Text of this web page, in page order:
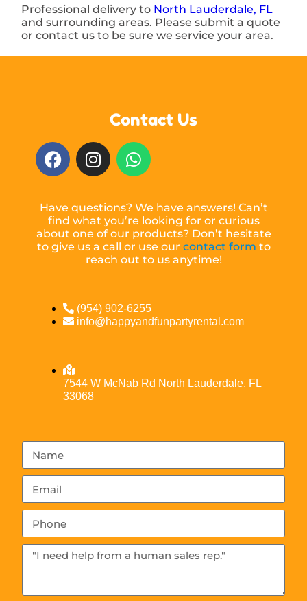
Professional delivery to North Lauderdale, FL
and surrounding areas. Please submit a quote
or contact us to be sure we service your area.
Contact Us
Have questions? We have answers! Can’t
find what you’re looking for or curious
about one of our products? Don’t hesitate
to give us a call or use our contact form to
reach out to us anytime!
(954) 902-6255
info@happyandfunpartyrental.com
7544 W McNab Rd North Lauderdale, FL
33068